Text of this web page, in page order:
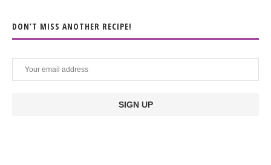
DON’T MISS ANOTHER RECIPE!